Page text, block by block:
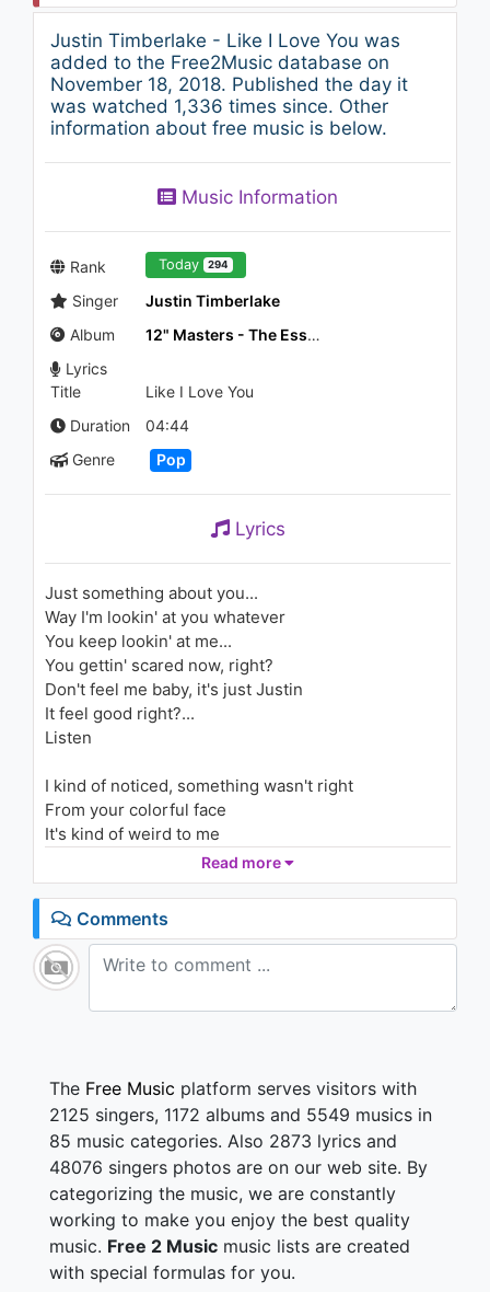
05:04
06:28
Justin Timberlake - Take Back
The Night (Audio)
1.6K - 7 years ago
03:47
Sevgili
Gülnur Gökçe - Yaktın
1.1K - 7 years ago
04:07
1.7K - 7 years ago
Justin Timberlake - Suit & Tie
(ft. JAY Z) (Audio)
04:44
Tarkan - Kedi Gibi
Justin Timberlake - Like I Love You was
added to the Free2Music database on
November 18, 2018. Published the day it
was watched 1,336 times since. Other
information about free music is below.
Music Information
Rank Today 294
Singer
Justin Timberlake
Album
12" Masters - The Essential Mixes: Justin Timberlake
Lyrics
Title
Like I Love You
Duration
04:44
Genre
Pop
Lyrics
Just something about you...
Way I'm lookin' at you whatever
You keep lookin' at me...
You gettin' scared now, right?
Don't feel me baby, it's just Justin
It feel good right?...
Listen
I kind of noticed, something wasn't right
From your colorful face
It's kind of weird to me
If it's up to me your face will change
If you smile then that should set the tone
Just be limber
And if you let go the music should groove your
Ain't nobody love you like I love you
You're a good girl and that's what makes me trust ya
(hey!)
Late at night I talk to you
You will know the difference when I touch you
See people are so phony
Nosy cause they're lonely
Read more
Comments
The Free Music platform serves visitors with
2125 singers, 1172 albums and 5549 musics in
85 music categories. Also 2873 lyrics and
48076 singers photos are on our web site. By
categorizing the music, we are constantly
working to make you enjoy the best quality
music. Free 2 Music music lists are created
with special formulas for you.